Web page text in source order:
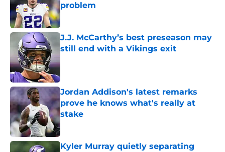
problem
Published by on Invalid Date
J.J. McCarthy’s best preseason may
still end with a Vikings exit
Published by on Invalid Date
Jordan Addison's latest remarks
prove he knows what's really at
stake
Published by on Invalid Date
Kyler Murray quietly separating